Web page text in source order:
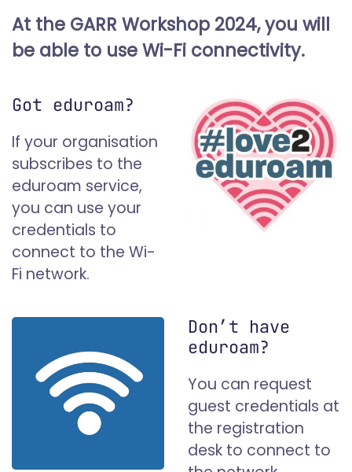
At the GARR Workshop 2024, you will
be able to use Wi-Fi connectivity.
Got eduroam?
If your organisation
subscribes to the
eduroam service,
you can use your
credentials to
connect to the Wi-
Fi network.
Don’t have
eduroam?
You can request
guest credentials at
the registration
desk to connect to